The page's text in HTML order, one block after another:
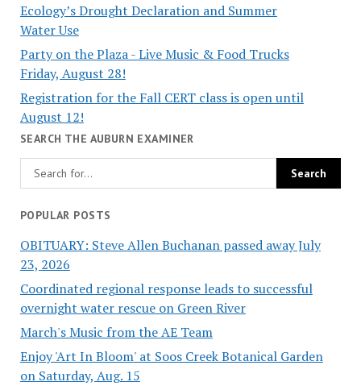
Ecology’s Drought Declaration and Summer
Water Use
Party on the Plaza - Live Music & Food Trucks
Friday, August 28!
Registration for the Fall CERT class is open until
August 12!
SEARCH THE AUBURN EXAMINER
POPULAR POSTS
OBITUARY: Steve Allen Buchanan passed away July
23, 2026
Coordinated regional response leads to successful
overnight water rescue on Green River
March's Music from the AE Team
Enjoy 'Art In Bloom' at Soos Creek Botanical Garden
on Saturday, Aug. 15